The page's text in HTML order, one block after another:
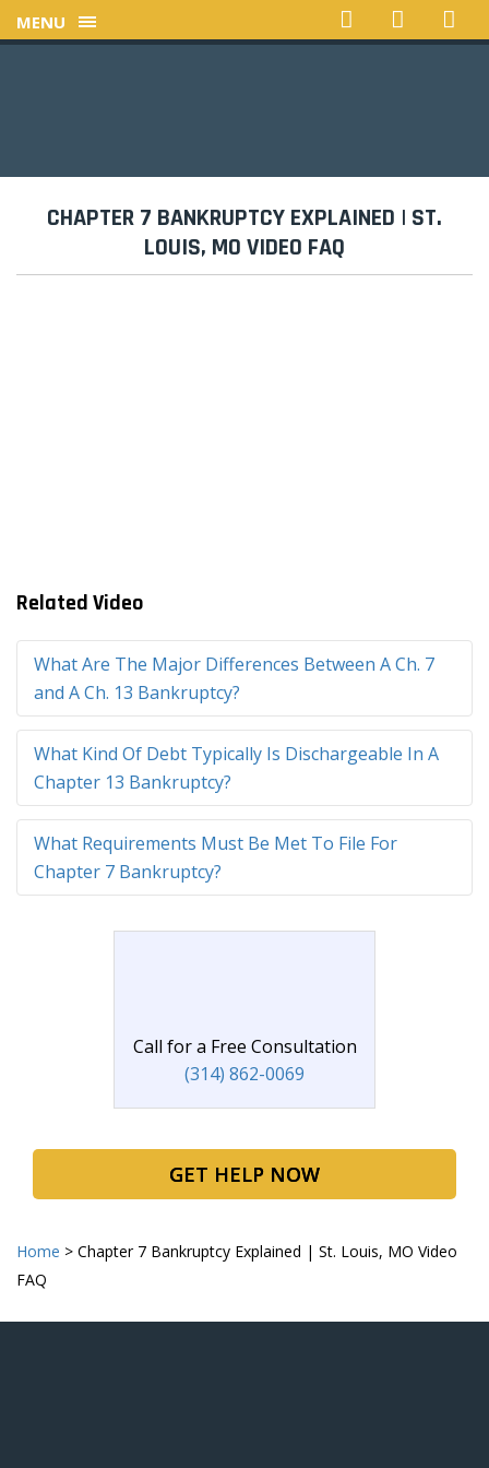
MENU
CHAPTER 7 BANKRUPTCY EXPLAINED | ST.
LOUIS, MO VIDEO FAQ
Related Video
What Are The Major Differences Between A Ch. 7
and A Ch. 13 Bankruptcy?
What Kind Of Debt Typically Is Dischargeable In A
Chapter 13 Bankruptcy?
What Requirements Must Be Met To File For
Chapter 7 Bankruptcy?
Call for a Free Consultation
(314) 862-0069
GET HELP NOW
Home > Chapter 7 Bankruptcy Explained | St. Louis, MO Video
FAQ